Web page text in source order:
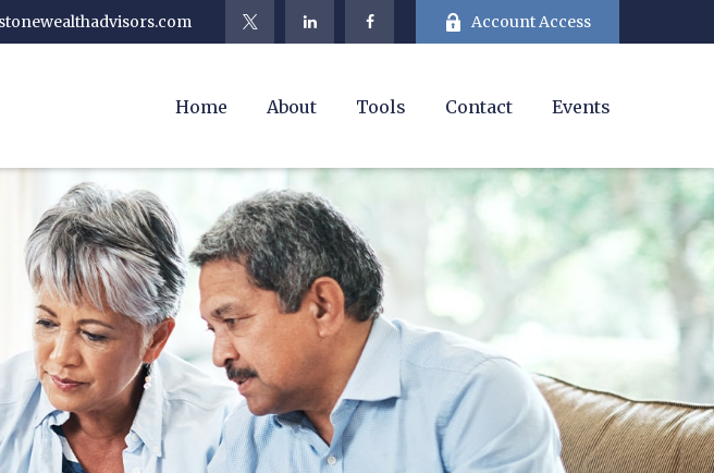
Account Access
Home About Tools Contact Events